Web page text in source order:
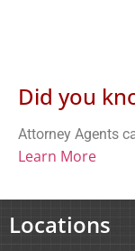
Did you
Attorney Agents
Learn More
Locations